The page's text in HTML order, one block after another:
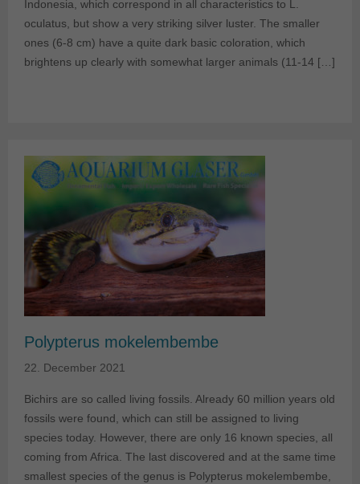
Indonesia, which correspond in all characteristics to L.
oculatus, but show a very striking silver luster. The smaller
ones (6-8 cm) have a quite dark basic coloration, which
brightens up clearly with somewhat larger animals (11-14 […]
Polypterus mokelembembe
22. December 2021
Bichirs are so called living fossils. Already 60 million years old
fossils were found, which can still be assigned to living
species today. However, there are only 16 known species, all
coming from Africa. The last discovered and at the same time
smallest species of the genus is Polypterus mokelembembe,